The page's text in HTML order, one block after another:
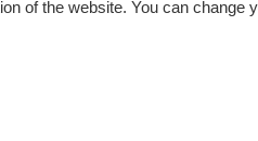
of the website. You can change